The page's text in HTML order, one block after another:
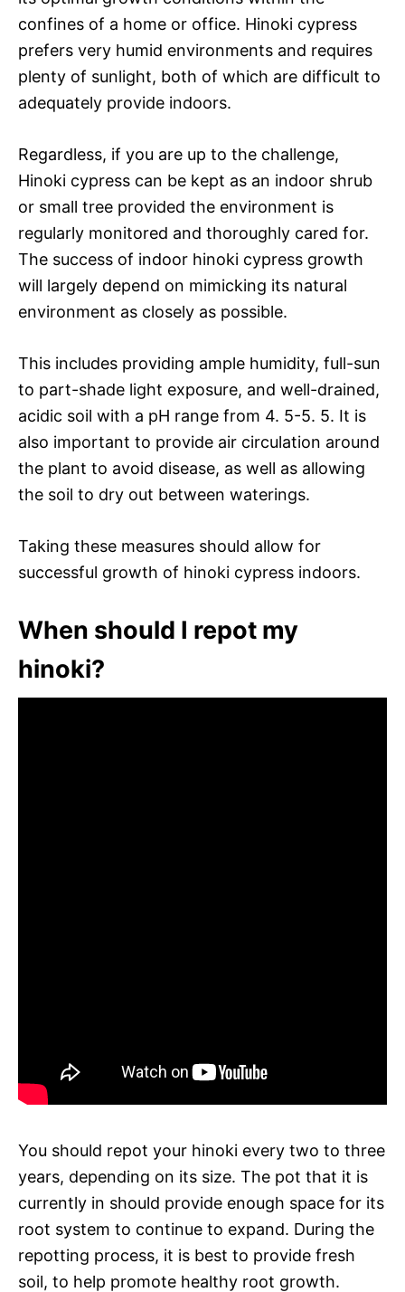
confines of a home or office. Hinoki cypress
prefers very humid environments and requires
plenty of sunlight, both of which are difficult to
adequately provide indoors.
Regardless, if you are up to the challenge,
Hinoki cypress can be kept as an indoor shrub
or small tree provided the environment is
regularly monitored and thoroughly cared for.
The success of indoor hinoki cypress growth
will largely depend on mimicking its natural
environment as closely as possible.
This includes providing ample humidity, full-sun
to part-shade light exposure, and well-drained,
acidic soil with a pH range from 4. 5-5. 5. It is
also important to provide air circulation around
the plant to avoid disease, as well as allowing
the soil to dry out between waterings.
Taking these measures should allow for
successful growth of hinoki cypress indoors.
When should I repot my
hinoki?
You should repot your hinoki every two to three
years, depending on its size. The pot that it is
currently in should provide enough space for its
root system to continue to expand. During the
repotting process, it is best to provide fresh
soil, to help promote healthy root growth.